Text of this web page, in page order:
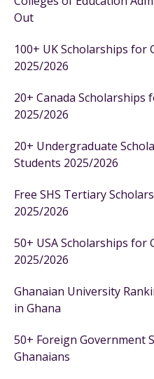
Out
100+ UK Scholarships for
2025/2026
20+ Canada Scholarships
2025/2026
20+ Undergraduate
Students 2025/2026
Free SHS Tertiary
2025/2026
50+ USA Scholarships for
2025/2026
Ghanaian University
in Ghana
50+ Foreign Government
Ghanaians